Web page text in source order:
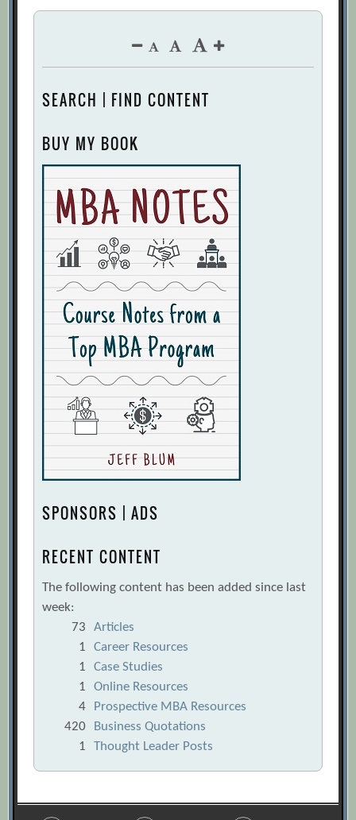
SEARCH | FIND CONTENT
BUY MY BOOK
SPONSORS | ADS
RECENT CONTENT
The following content has been added since last
week:
73
Articles
1
Career Resources
1
Case Studies
1
Online Resources
4
Prospective MBA Resources
420
Business Quotations
1
Thought Leader Posts